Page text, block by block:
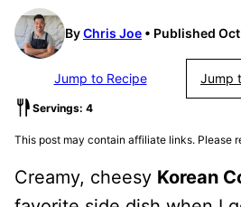
ByChris Joe Published
Jump to Recipe Jump
Servings: 4
This post may contain affiliate links. Please
Creamy, cheesy Korean